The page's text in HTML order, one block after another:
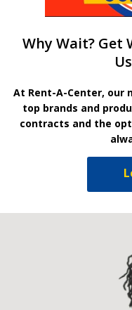
Why Wait? Get
At Rent-A-Center, our
top brands and
contracts and the